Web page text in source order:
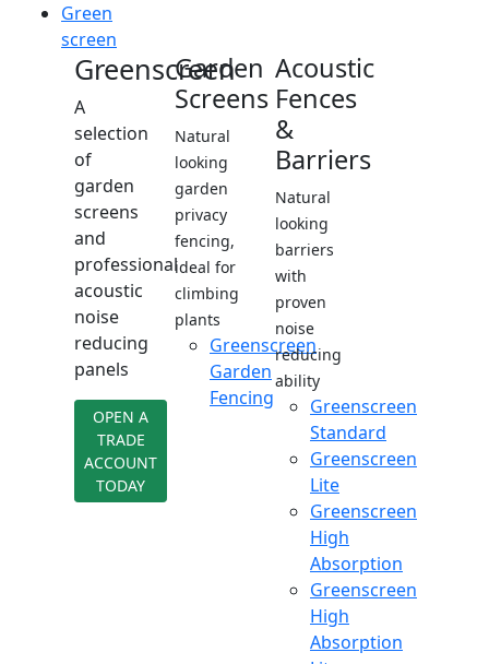
Green
screen
Greenscreen
A
selection
of
garden
screens
and
professional
acoustic
noise
reducing
panels
OPEN A
TRADE
ACCOUNT
TODAY
Garden
Screens
Natural
looking
garden
privacy
fencing,
ideal for
climbing
plants
Greenscreen
Garden
Fencing
Acoustic
Fences
&
Barriers
Natural
looking
barriers
with
proven
noise
reducing
ability
Greenscreen
Standard
Greenscreen
Lite
Greenscreen
High
Absorption
Greenscreen
High
Absorption